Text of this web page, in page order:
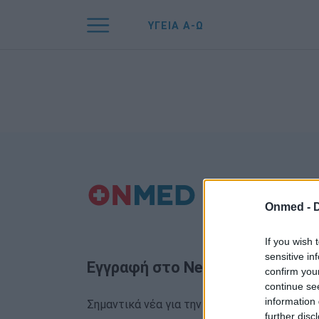
Onmed -
If you wish
sensitive
confirm
continue
information
further
ΥΓΕΙΑ Α-Ω
Εγγραφή στο Newsletter
Σημαντικά νέα για την υγεία στο mail σας